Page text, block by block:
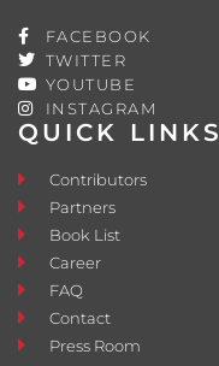
QUICK LINKS
Contributors
Partners
Book List
Career
FAQ
Contact
Press Room
FACEBOOK
TWITTER
YOUTUBE
INSTAGRAM